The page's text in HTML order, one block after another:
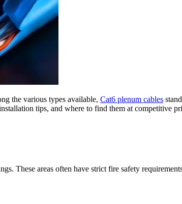
the various types available, Cat6 plenum cables
tips, and where to find them at competitive
These areas often have strict fire safety